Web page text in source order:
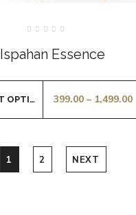
out
of
Ispahan Essence
399.00– 1,499.00
SELECT OPTIONS
1 2 NEXT